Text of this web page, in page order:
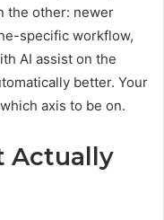
the other: newer
specific workflow,
AI assist on the
better. Your
axis to be on.
Actually